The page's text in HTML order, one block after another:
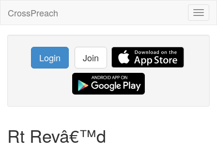
CrossPreach
Login Join
Rt Revâ€™d